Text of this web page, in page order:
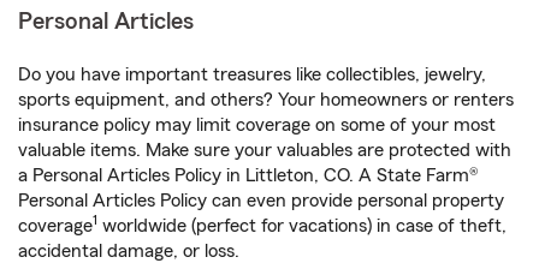
Personal Articles
Do you have important treasures like collectibles, jewelry,
sports equipment, and others? Your homeowners or renters
insurance policy may limit coverage on some of your most
valuable items. Make sure your valuables are protected with
a Personal Articles Policy in Littleton, CO. A State Farm®
Personal Articles Policy can even provide personal property
coverage1 worldwide (perfect for vacations) in case of theft,
accidental damage, or loss.